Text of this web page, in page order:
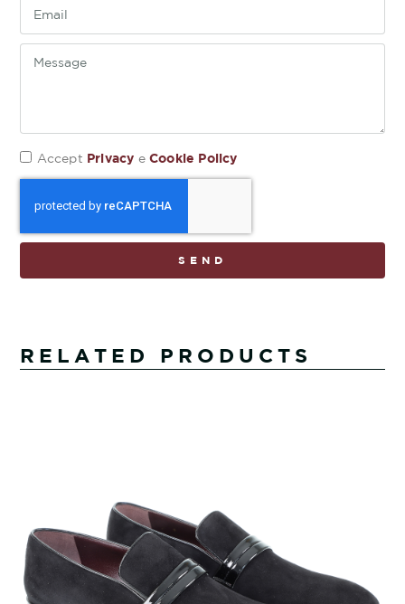
Accept Privacy eCookie Policy
SEND
RELATED PRODUCTS